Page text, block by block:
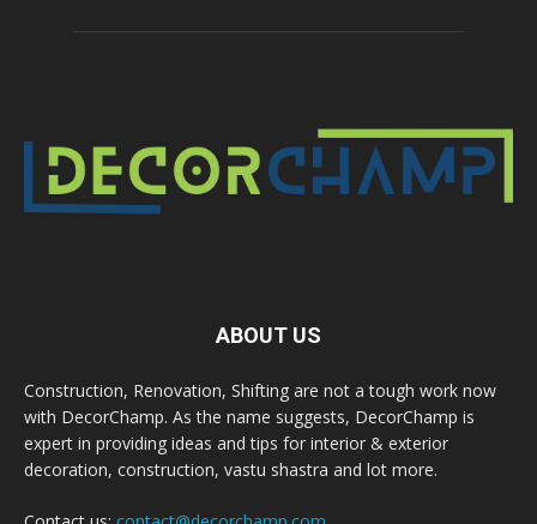
ABOUT US
Construction, Renovation, Shifting are not a tough work now
with DecorChamp. As the name suggests, DecorChamp is
expert in providing ideas and tips for interior & exterior
decoration, construction, vastu shastra and lot more.